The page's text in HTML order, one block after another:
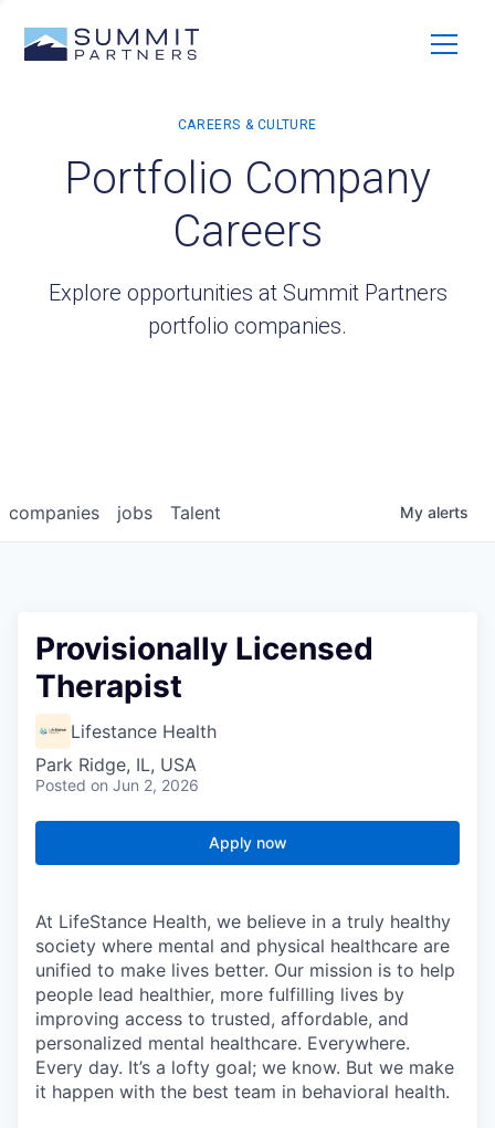
Portfolio Company
Careers
Explore opportunities at Summit Partners
portfolio companies.
jobs
companies Talent My alerts
Provisionally Licensed
Therapist
Lifestance Health
Park Ridge, IL, USA
Posted on Jun 2, 2026
Apply now
At LifeStance Health, we believe in a truly healthy
society where mental and physical healthcare are
unified to make lives better. Our mission is to help
people lead healthier, more fulfilling lives by
improving access to trusted, affordable, and
personalized mental healthcare. Everywhere.
Every day. It’s a lofty goal; we know. But we make
it happen with the best team in behavioral health.